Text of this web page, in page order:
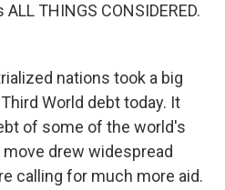
THINGS CONSIDERED.
nations took a big
World debt today. It
of some of the world's
drew widespread
calling for much more aid.